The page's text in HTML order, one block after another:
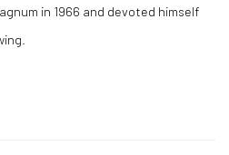
in 1966 and devoted himself